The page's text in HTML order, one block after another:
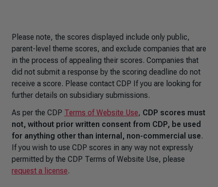
Please note, the scores displayed include only public,
parent-level theme scores, and exclude companies that are
in the process of appealing their scores. Companies that
did not submit a response by the scoring deadline do not
receive a score. Please contact CDP If you are looking for
further details on subsidiary submissions.
As per the CDP Terms of Website Use, CDP scores must
not, without prior written consent from CDP, be used
for anything other than internal, non-commercial use.
If you wish to use CDP scores in any way not expressly
permitted by the CDP Terms of Website Use, please
request a license.